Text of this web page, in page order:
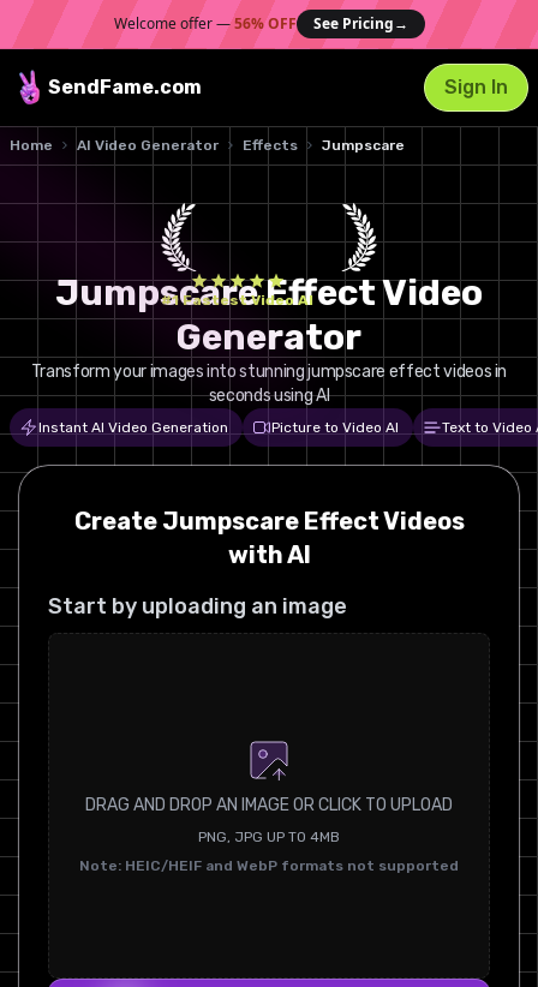
Welcome offer —56% OFF See Pricing→
SendFame.com Sign In
Home AI Video Generator Effects Jumpscare
#1 Fastest Video AI
Jumpscare Effect Video
Generator
Transform your images into stunning jumpscare effect videos in
seconds using AI
Instant AI Video Generation Picture to Video AI Text to Video
Create JumpscareEffect Videos
with AI
Start by uploading an image
DRAG AND DROP AN IMAGE OR CLICK TO UPLOAD
PNG, JPG UP TO 4MB
Note: HEIC/HEIF and WebP formats not supported